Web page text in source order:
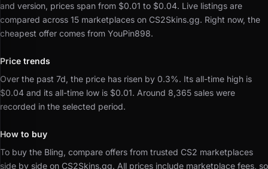
and version, prices span from $0.01 to $0.04. Live listings are
compared across 15 marketplaces on CS2Skins.gg. Right now, the
cheapest offer comes from YouPin898.
Price trends
Over the past 7d, the price has risen by 0.3%. Its all-time high is
$0.04 and its all-time low is $0.01. Around 8,365 sales were
recorded in the selected period.
How to buy
To buy the Bling, compare offers from trusted CS2 marketplaces
side by side on CS2Skins.gg. All prices include marketplace fees, so